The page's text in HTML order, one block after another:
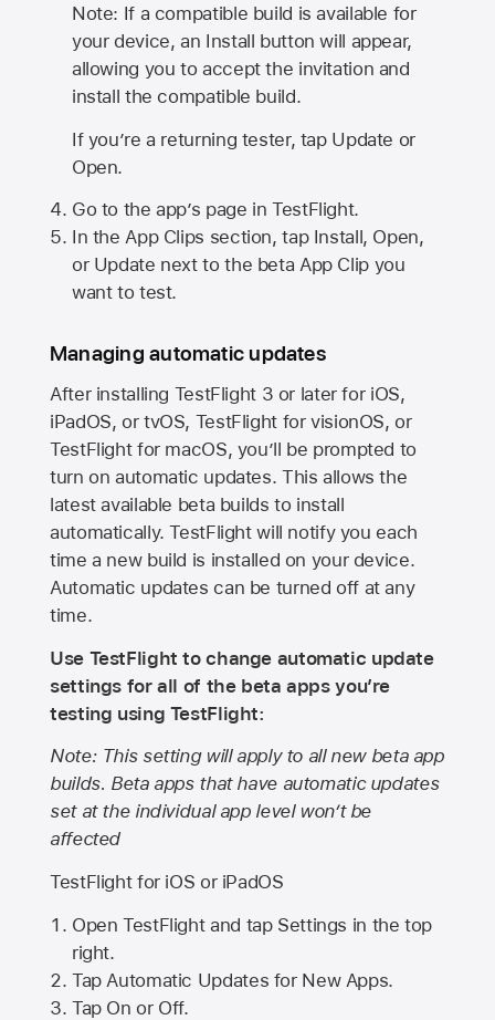
Note: If a compatible build is available for
your device, an Install button will appear,
allowing you to accept the invitation and
install the compatible build.
If you’re a returning tester, tap Update or
Open.
Go to the app’s page in TestFlight.
In the App Clips section, tap Install, Open,
or Update next to the beta App Clip you
want to test.
Managing automatic updates
After installing TestFlight 3 or later for iOS,
iPadOS, or tvOS, TestFlight for visionOS, or
TestFlight for macOS, you’ll be prompted to
turn on automatic updates. This allows the
latest available beta builds to install
automatically. TestFlight will notify you each
time a new build is installed on your device.
Automatic updates can be turned off at any
time.
Use TestFlight to change automatic update
settings for all of the beta apps you’re
testing using TestFlight:
Note: This setting will apply to all new beta app
builds. Beta apps that have automatic updates
set at the individual app level won’t be
affected
TestFlight for iOS or iPadOS
Open TestFlight and tap Settings in the top
right.
Tap Automatic Updates for New Apps.
Tap On or Off.